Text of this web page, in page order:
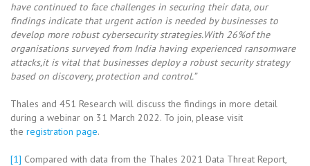
have continued to face challenges in securing their data, our
findings indicate that urgent action is needed by businesses to
develop more robust cybersecurity strategies.With 26%of the
organisations surveyed from India having experienced ransomware
attacks,it is vital that businesses deploy a robust security strategy
based on discovery, protection and control.”
Thales and 451 Research will discuss the findings in more detail
during a webinar on 31 March 2022. To join, please visit
the registration page.
[1] Compared with data from the Thales 2021 Data Threat Report,